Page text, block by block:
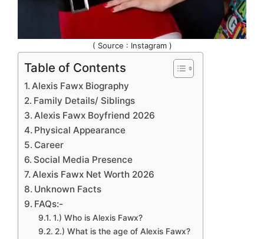
( Source : Instagram )
Table of Contents
Alexis Fawx Biography
Family Details/ Siblings
Alexis Fawx Boyfriend 2026
Physical Appearance
Career
Social Media Presence
Alexis Fawx Net Worth 2026
Unknown Facts
FAQs:-
1.) Who is Alexis Fawx?
2.) What is the age of Alexis Fawx?